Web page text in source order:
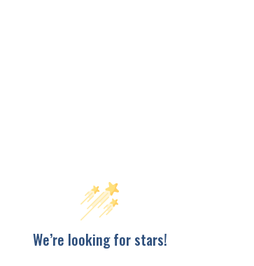
We’re looking for stars!